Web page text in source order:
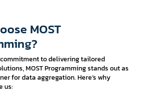
MOST
to delivering tailored
MOST Programming stands out as
for data aggregation. Here’s why
us: